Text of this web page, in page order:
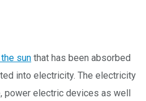
sun that has been absorbed
into electricity. The electricity
power electric devices as well